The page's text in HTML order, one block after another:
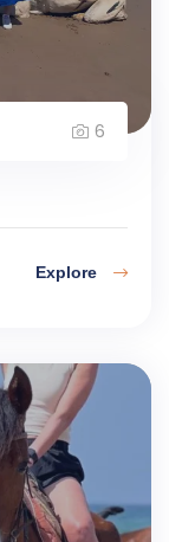
6
Explore